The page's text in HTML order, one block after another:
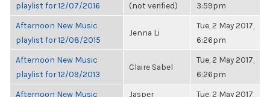
playlist for 12/07/2016
(not verified)
3:59pm
Afternoon New Music
playlist for 12/08/2015
Jenna Li
Tue, 2 May 2017,
6:26pm
Afternoon New Music
playlist for 12/09/2013
Claire Sabel
Tue, 2 May 2017,
6:26pm
Afternoon New Music
Jasper
Tue, 2 May 2017,